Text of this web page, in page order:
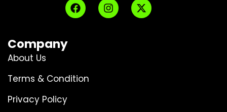
Company
About Us
Terms & Condition
Privacy Policy